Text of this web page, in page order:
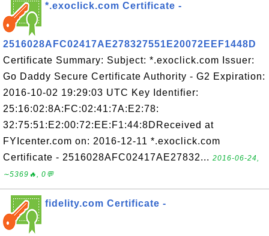
*.exoclick.com Certificate -
2516028AFC02417AE278327551E20072EEF1448D
Certificate Summary: Subject: *.exoclick.com Issuer:
Go Daddy Secure Certificate Authority - G2 Expiration:
2016-10-02 19:29:03 UTC Key Identifier:
25:16:02:8A:FC:02:41:7A:E2:78:
32:75:51:E2:00:72:EE:F1:44:8DReceived at
FYIcenter.com on: 2016-12-11 *.exoclick.com
Certificate - 2516028AFC02417AE27832... 2016-06-24,
∼5369🔥, 0💬
fidelity.com Certificate -